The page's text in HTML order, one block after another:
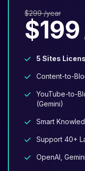
$299 /year
$199
5 Sites
Content-to-
YouTube-to-
(Gemini)
Smart
Support 40+
OpenAI,